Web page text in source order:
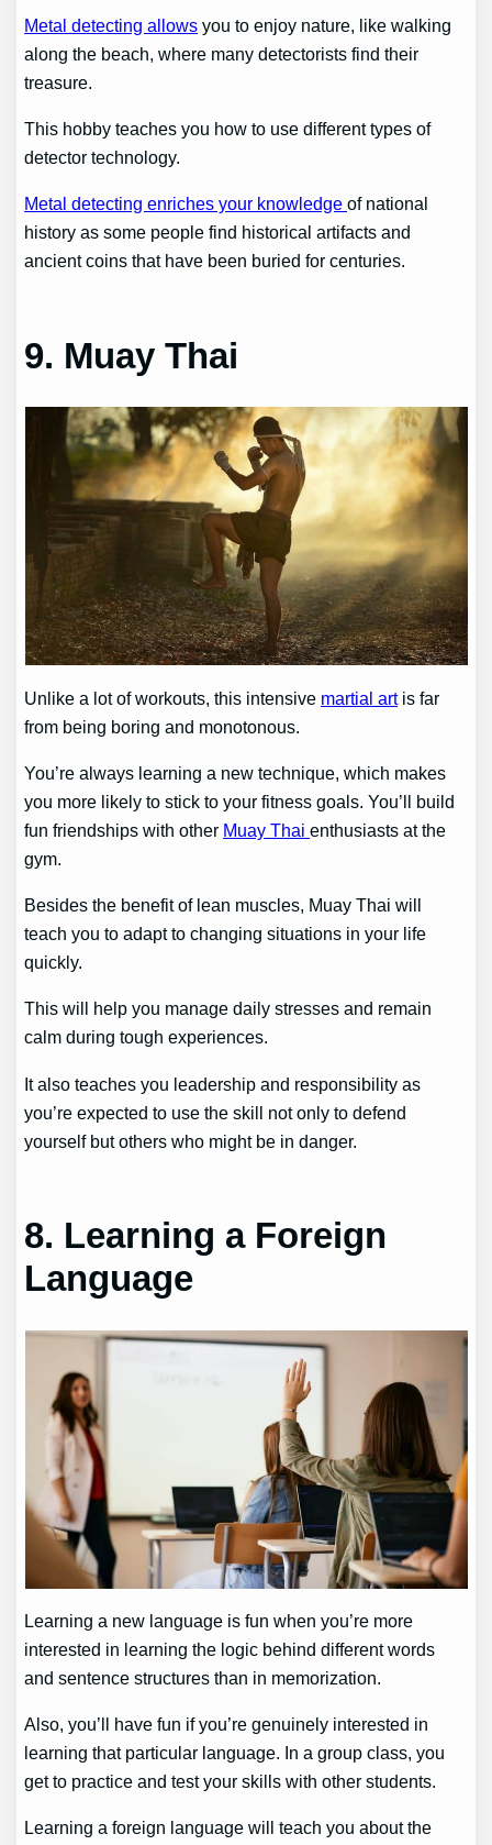
Metal detecting allows you to enjoy nature, like walking
along the beach, where many detectorists find their
treasure.
This hobby teaches you how to use different types of
detector technology.
Metal detecting enriches your knowledgeof national
history as some people find historical artifacts and
ancient coins that have been buried for centuries.
9. Muay Thai
Unlike a lot of workouts, this intensive martial artis far
from being boring and monotonous.
You’re always learning a new technique, which makes
you more likely to stick to your fitness goals. You’ll build
fun friendships with other Muay Thaienthusiasts at the
gym.
Besides the benefit of lean muscles, Muay Thai will
teach you to adapt to changing situations in your life
quickly.
This will help you manage daily stresses and remain
calm during tough experiences.
It also teaches you leadership and responsibility as
you’re expected to use the skill not only to defend
yourself but others who might be in danger.
8. Learning a Foreign
Language
Learning a new language is fun when you’re more
interested in learning the logic behind different words
and sentence structures than in memorization.
Also, you’ll have fun if you’re genuinely interested in
learning that particular language. In a group class, you
get to practice and test your skills with other students.
Learning a foreign language will teach you about the